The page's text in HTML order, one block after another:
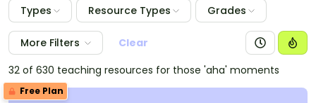
Types Resource Types Grades
More Filters
Clear
32 of 630 teaching resources for those 'aha' moments
Free Plan